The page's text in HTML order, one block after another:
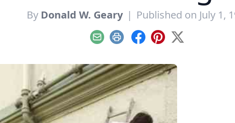
By Donald W. Geary | Published on July 1,
EmailPrint Facebook
Pinterest
X